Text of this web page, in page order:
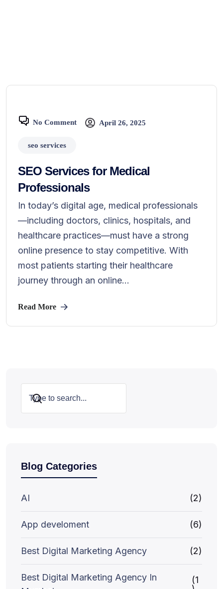
No Comment April 26, 2025
seo services
SEO Services for Medical
Professionals
In today’s digital age, medical professionals
—including doctors, clinics, hospitals, and
healthcare practices—must have a strong
online presence to stay competitive. With
most patients starting their healthcare
journey through an online...
Read More
Search
Blog Categories
AI (2)
App develoment (6)
Best Digital Marketing Agency (2)
Best Digital Marketing Agency In
(1